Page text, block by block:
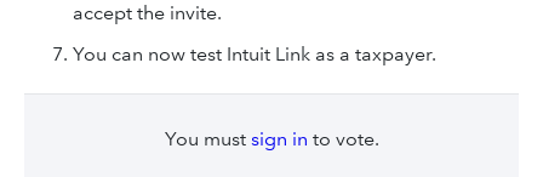
accept the invite.
You can now test Intuit Link as a taxpayer.
You must sign in to vote.